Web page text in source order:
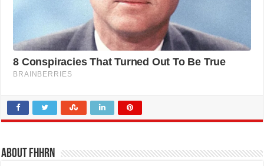
About FHHRN